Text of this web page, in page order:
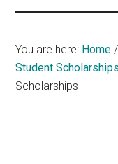
Aid
You are here: Home /
Student
Scholarships